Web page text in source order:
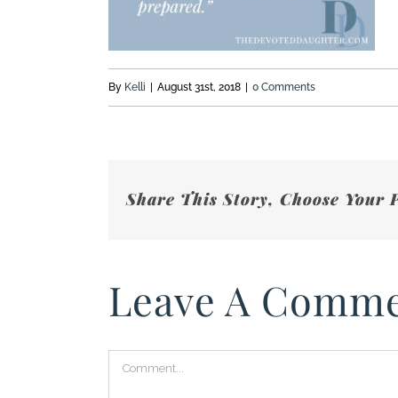
By Kelli | August 31st, 2018 | 0 Comments
Share This Story, Choose Your
Leave A
Comment